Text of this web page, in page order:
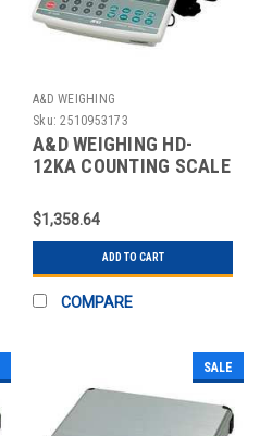
A&D WEIGHING
Sku: 2510953173
A&D WEIGHING HD-
12KA COUNTING SCALE
$1,358.64
ADD TO CART
COMPARE
SALE